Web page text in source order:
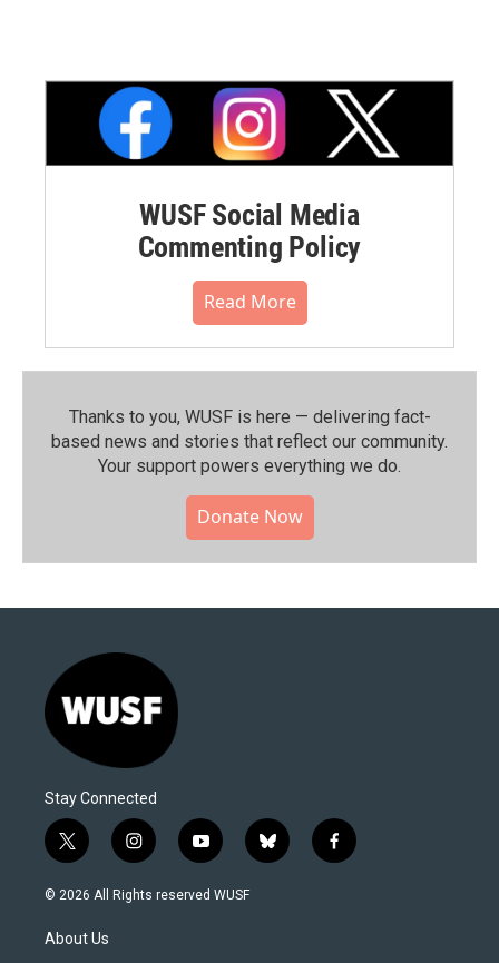
WUSF Social Media
Commenting Policy
Read More
Thanks to you, WUSF is here — delivering fact-
based news and stories that reflect our community.⁠
Your support powers everything we do.
Donate Now
Stay Connected
t
w
i
t
e
i
n
s
y
o
u
b
l
f
a
© 2026 All Rights reserved WUSF
About Us